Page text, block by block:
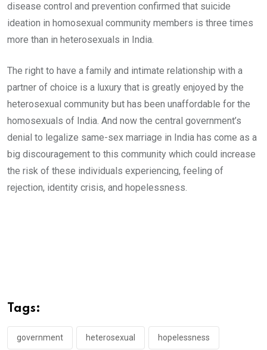
disease control and prevention confirmed that suicide
ideation in homosexual community members is three times
more than in heterosexuals in India.
The right to have a family and intimate relationship with a
partner of choice is a luxury that is greatly enjoyed by the
heterosexual community but has been unaffordable for the
homosexuals of India. And now the central government’s
denial to legalize same-sex marriage in India has come as a
big discouragement to this community which could increase
the risk of these individuals experiencing, feeling of
rejection, identity crisis, and hopelessness.
Tags:
government heterosexual hopelessness